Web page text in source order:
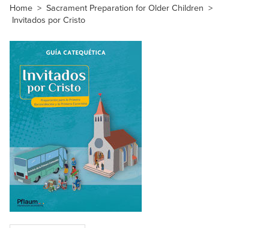
Home > Sacrament Preparation for Older Children >
Invitados por Cristo